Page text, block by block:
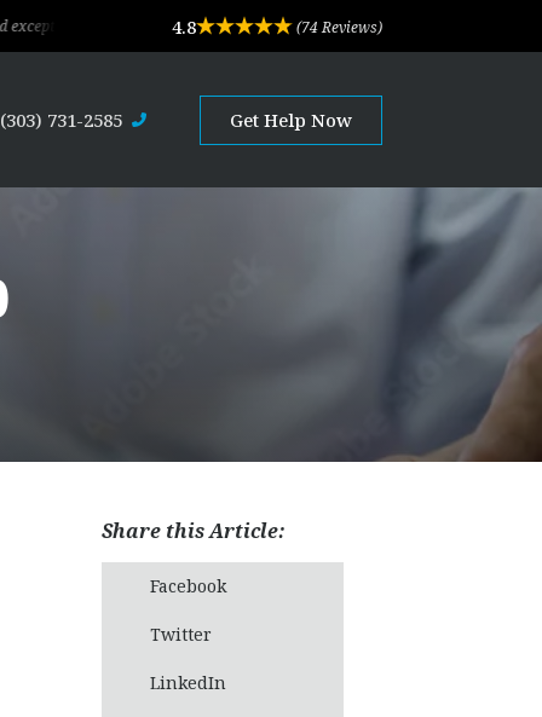
advice and professional service. Their depth of experience and
4.8 (74 Reviews)
(303) 731-2585 Get Help Now
Share this Article:
Facebook
Twitter
LinkedIn